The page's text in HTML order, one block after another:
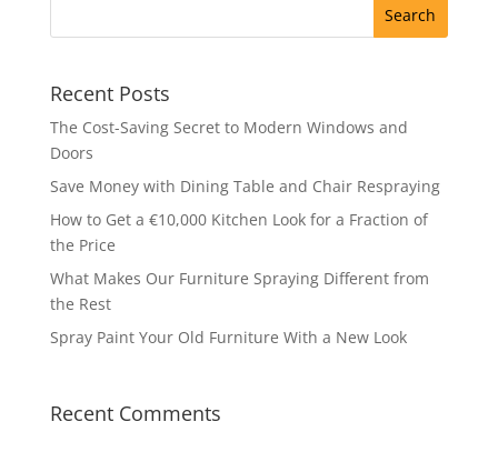
Recent Posts
The Cost-Saving Secret to Modern Windows and
Doors
Save Money with Dining Table and Chair Respraying
How to Get a €10,000 Kitchen Look for a Fraction of
the Price
What Makes Our Furniture Spraying Different from
the Rest
Spray Paint Your Old Furniture With a New Look
Recent Comments